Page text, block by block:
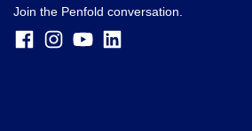
Join the Penfold conversation.